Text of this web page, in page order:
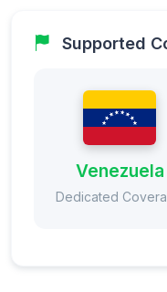
Supported
Venezuela
Dedicated